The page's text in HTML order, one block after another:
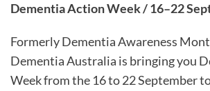
Dementia Action Week / 16–22
Formerly Dementia Awareness
Dementia Australia is bringing you
Week from the 16 to 22 September